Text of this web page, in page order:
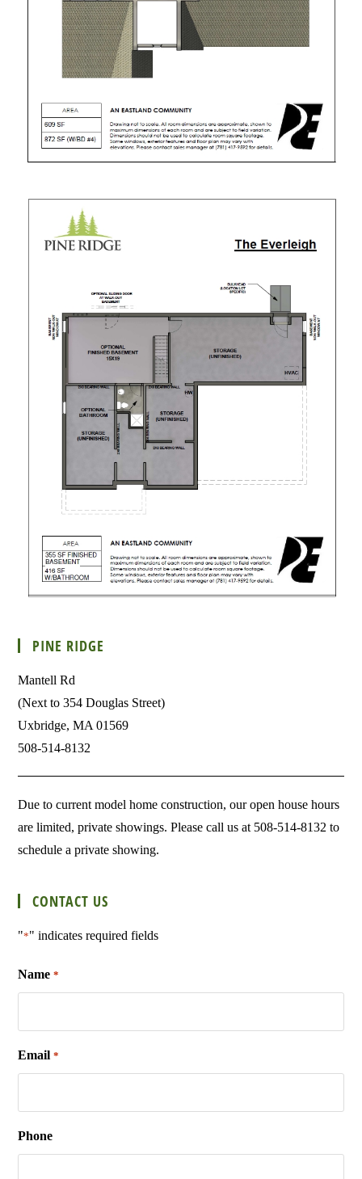
PINE RIDGE
Mantell Rd
(Next to 354 Douglas Street)
Uxbridge, MA 01569
508-514-8132
Due to current model home construction, our open house hours
are limited, private showings. Please call us at 508-514-8132 to
schedule a private showing.
CONTACT US
"*" indicates required fields
Name *
Email *
Phone